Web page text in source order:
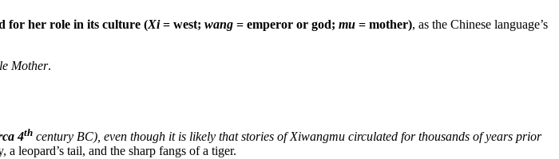
for her role in its culture (Xi= west; wang = emperor or god; mu = mother), as the Chinese language’s
Mother.
4th century BC), even though it is likely that stories of Xiwangmu circulated for thousands of years prior
leopard’s tail, and the sharp fangs of a tiger.